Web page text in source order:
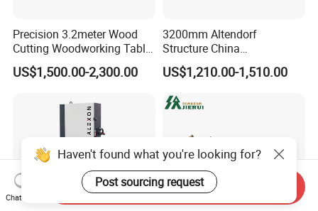
Precision 3.2meter Wood
Cutting Woodworking Table
Panel furniture Making
Panel Sliding Table Saw
US$1,500.00-2,300.00
3200mm Altendorf
Structure China
Woodworking Machine
Precision CNC Wood Sliding
Sliding Panel Saw Wood
US$1,210.00-1,510.00
Haven't found what you're looking for?
Post sourcing request
Chat Now
Send Inquiry